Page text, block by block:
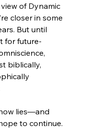
of Dynamic
closer in some
But until
for future-
biblically,
lies—and
to continue.